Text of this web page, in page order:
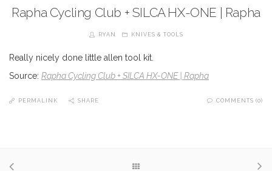
Rapha Cycling Club + SILCA HX-ONE | Rapha
RYAN KNIVES & TOOLS
Really nicely done little allen tool kit.
Source: Rapha Cycling Club + SILCA HX-ONE | Rapha
PERMALINK SHARE COMMENTS (0)